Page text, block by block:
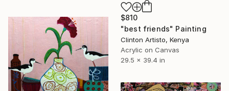
$810
"best friends" Painting
Clinton Artisto, Kenya
Acrylic on Canvas
29.5 x 39.4 in